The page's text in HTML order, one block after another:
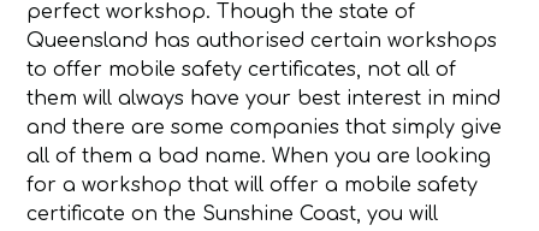
perfect workshop. Though the state of
Queensland has authorised certain workshops
to offer mobile safety certificates, not all of
them will always have your best interest in mind
and there are some companies that simply give
all of them a bad name. When you are looking
for a workshop that will offer a mobile safety
certificate on the Sunshine Coast, you will